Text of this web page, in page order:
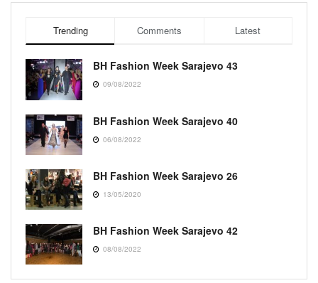
Trending Comments Latest
BH Fashion Week Sarajevo 43
09/08/2022
BH Fashion Week Sarajevo 40
06/08/2022
BH Fashion Week Sarajevo 26
13/05/2020
BH Fashion Week Sarajevo 42
08/08/2022